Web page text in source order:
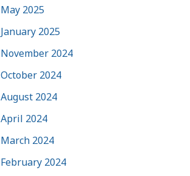
May 2025
January 2025
November 2024
October 2024
August 2024
April 2024
March 2024
February 2024